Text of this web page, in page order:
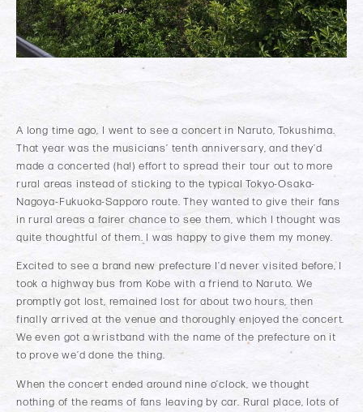
A long time ago, I went to see a concert in Naruto, Tokushima.
That year was the musicians’ tenth anniversary, and they’d
made a concerted (ha!) effort to spread their tour out to more
rural areas instead of sticking to the typical Tokyo-Osaka-
Nagoya-Fukuoka-Sapporo route. They wanted to give their fans
in rural areas a fairer chance to see them, which I thought was
quite thoughtful of them. I was happy to give them my money.
Excited to see a brand new prefecture I’d never visited before, I
took a highway bus from Kobe with a friend to Naruto. We
promptly got lost, remained lost for about two hours, then
finally arrived at the venue and thoroughly enjoyed the concert.
We even got a wristband with the name of the prefecture on it
to prove we’d done the thing.
When the concert ended around nine o’clock, we thought
nothing of the reams of fans leaving by car. Rural place, lots of